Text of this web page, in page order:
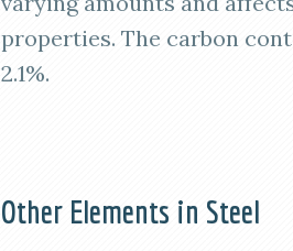
properties. The carbon
2.1%.
Other Elements in Steel